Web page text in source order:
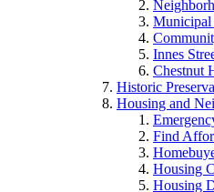
Municipal
Innes
Chestnut
Historic
Housing and
Find
Housing
Housing